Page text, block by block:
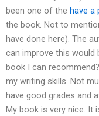
been one of the have a
the book. Not to
have done here). The
can improve this would
book I can
my writing skills. Not
have good grades and
My book is very nice. It